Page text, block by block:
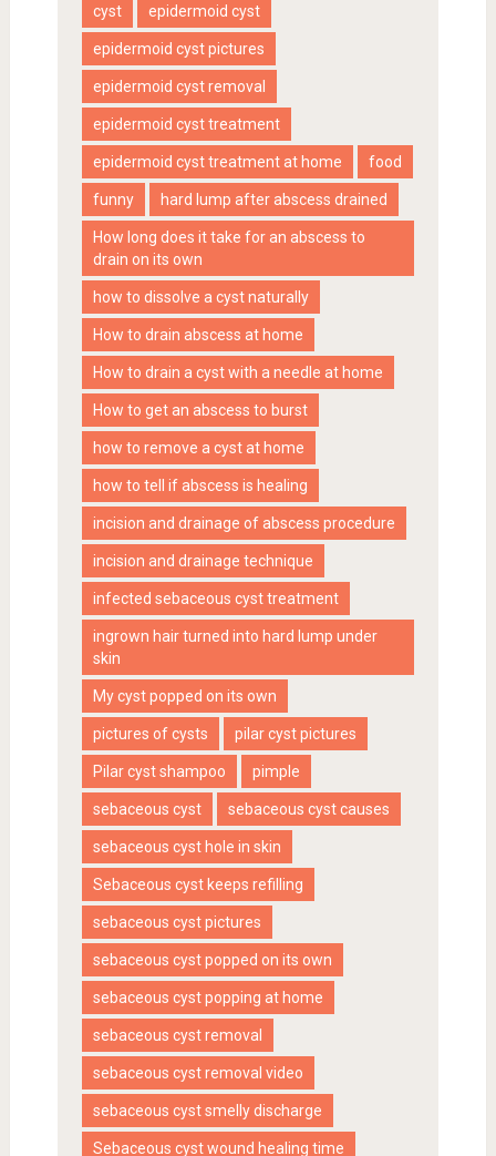
cyst epidermoid cyst
epidermoid cyst pictures
epidermoid cyst removal
epidermoid cyst treatment
epidermoid cyst treatment at home food
funny hard lump after abscess drained
How long does it take for an abscess to
drain on its own
how to dissolve a cyst naturally
How to drain abscess at home
How to drain a cyst with a needle at home
How to get an abscess to burst
how to remove a cyst at home
how to tell if abscess is healing
incision and drainage of abscess procedure
incision and drainage technique
infected sebaceous cyst treatment
ingrown hair turned into hard lump under
skin
My cyst popped on its own
pictures of cysts pilar cyst pictures
Pilar cyst shampoo pimple
sebaceous cyst sebaceous cyst causes
sebaceous cyst hole in skin
Sebaceous cyst keeps refilling
sebaceous cyst pictures
sebaceous cyst popped on its own
sebaceous cyst popping at home
sebaceous cyst removal
sebaceous cyst removal video
sebaceous cyst smelly discharge
Sebaceous cyst wound healing time